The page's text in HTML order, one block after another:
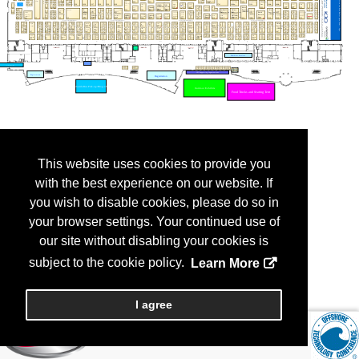
This website uses cookies to provide you
with the best experience on our website. If
you wish to disable cookies, please do so in
your browser settings. Your continued use of
our site without disabling your cookies is
subject to the cookie policy.
Learn More
I agree